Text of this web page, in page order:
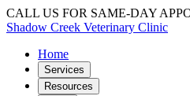
CALL US FOR SAME-DAY
Shadow Creek Veterinary Clinic
Home
Services
Resources